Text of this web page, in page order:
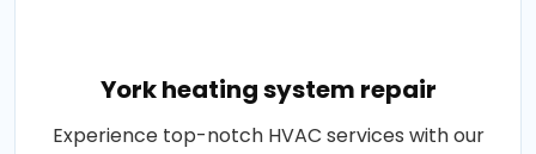
York heating system repair
Experience top-notch HVAC services with our